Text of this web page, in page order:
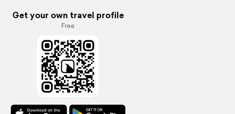
Get your own travel profile
Free